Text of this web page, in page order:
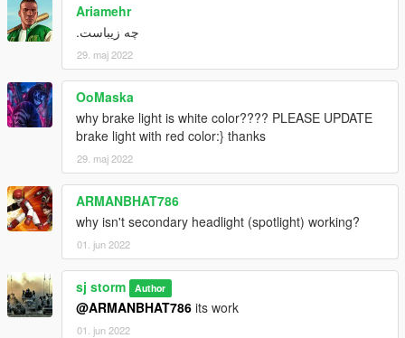
Ariamehr
چه زیباست.
29. maj 2022
OoMaska
why brake light is white color???? PLEASE UPDATE
brake light with red color:} thanks
29. maj 2022
ARMANBHAT786
why isn't secondary headlight (spotlight) working?
01. jun 2022
sj storm Author
@ARMANBHAT786 its work
01. jun 2022